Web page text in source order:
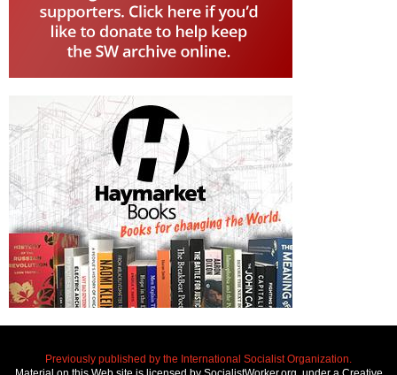
Previously published by the International Socialist Organization.